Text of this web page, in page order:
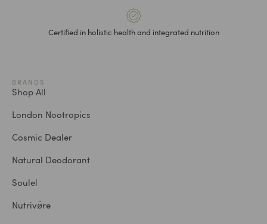
Certified in holistic health and integrated nutrition
BRANDS
Shop All
London Nootropics
Cosmic Dealer
Natural Deodorant
Soulel
Nutrivø̈re